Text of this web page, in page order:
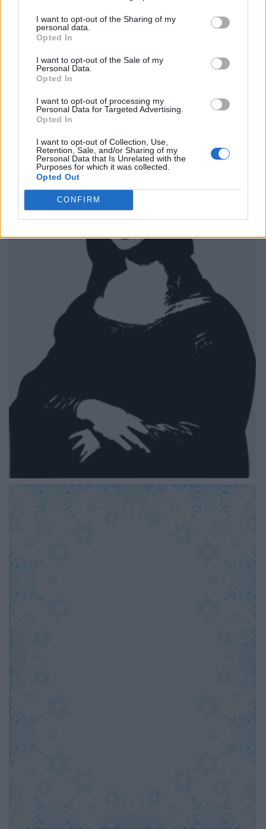
I want to opt-out of the Sharing of my
personal data.
Opted In
I want to opt-out of the Sale of my
Personal Data.
Opted In
I want to opt-out of processing my
Personal Data for Targeted Advertising.
Opted In
I want to opt-out of Collection, Use,
Retention, Sale, and/or Sharing of my
Personal Data that Is Unrelated with the
Purposes for which it was collected.
Opted Out
CONFIRM